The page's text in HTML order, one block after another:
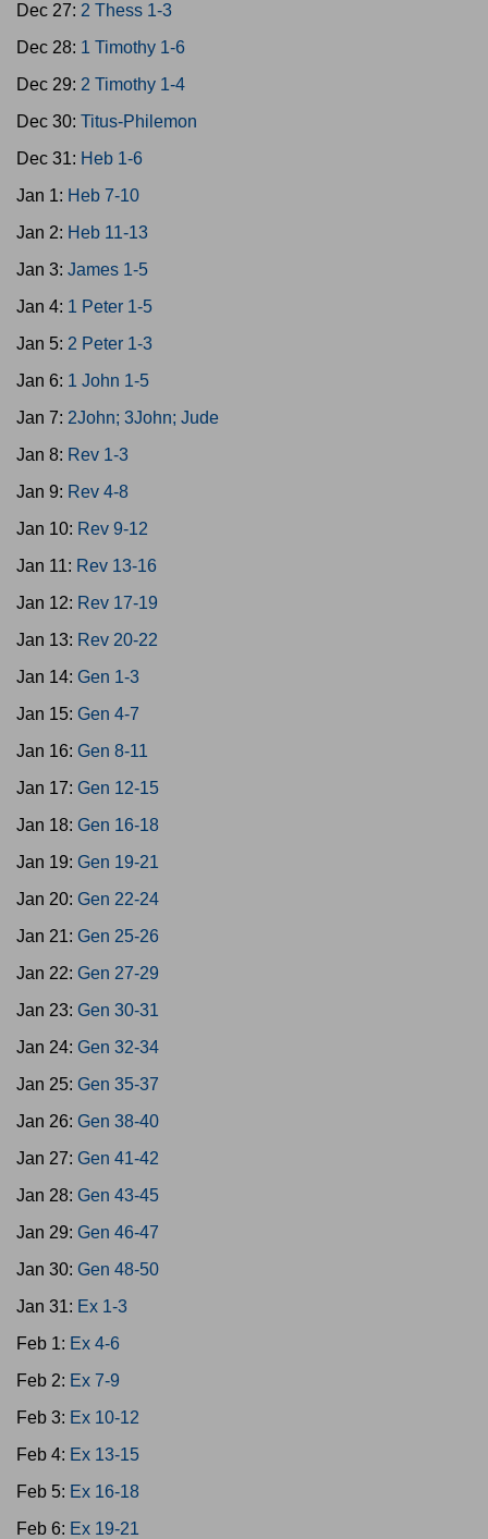
Dec 27: 2 Thess 1-3
Dec 28: 1 Timothy 1-6
Dec 29: 2 Timothy 1-4
Dec 30: Titus-Philemon
Dec 31: Heb 1-6
Jan 1: Heb 7-10
Jan 2: Heb 11-13
Jan 3: James 1-5
Jan 4: 1 Peter 1-5
Jan 5: 2 Peter 1-3
Jan 6: 1 John 1-5
Jan 7: 2John; 3John; Jude
Jan 8: Rev 1-3
Jan 9: Rev 4-8
Jan 10: Rev 9-12
Jan 11: Rev 13-16
Jan 12: Rev 17-19
Jan 13: Rev 20-22
Jan 14: Gen 1-3
Jan 15: Gen 4-7
Jan 16: Gen 8-11
Jan 17: Gen 12-15
Jan 18: Gen 16-18
Jan 19: Gen 19-21
Jan 20: Gen 22-24
Jan 21: Gen 25-26
Jan 22: Gen 27-29
Jan 23: Gen 30-31
Jan 24: Gen 32-34
Jan 25: Gen 35-37
Jan 26: Gen 38-40
Jan 27: Gen 41-42
Jan 28: Gen 43-45
Jan 29: Gen 46-47
Jan 30: Gen 48-50
Jan 31: Ex 1-3
Feb 1: Ex 4-6
Feb 2: Ex 7-9
Feb 3: Ex 10-12
Feb 4: Ex 13-15
Feb 5: Ex 16-18
Feb 6: Ex 19-21